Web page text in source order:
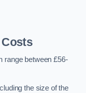
range between £56-
the size of the